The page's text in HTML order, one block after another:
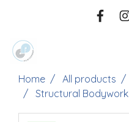
Home All products
Structural Bodywork